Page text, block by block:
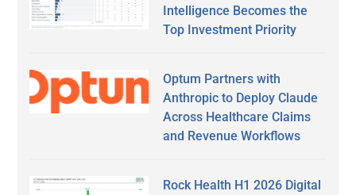
Intelligence Becomes the
Top Investment Priority
Optum Partners with
Anthropic to Deploy Claude
Across Healthcare Claims
and Revenue Workflows
Rock Health H1 2026 Digital